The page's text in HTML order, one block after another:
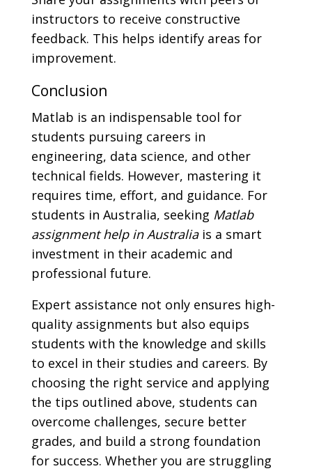
instructors to receive constructive
feedback. This helps identify areas for
improvement.
Conclusion
Matlab is an indispensable tool for
students pursuing careers in
engineering, data science, and other
technical fields. However, mastering it
requires time, effort, and guidance. For
students in Australia, seeking Matlab
assignment help in Australiais a smart
investment in their academic and
professional future.
Expert assistance not only ensures high-
quality assignments but also equips
students with the knowledge and skills
to excel in their studies and careers. By
choosing the right service and applying
the tips outlined above, students can
overcome challenges, secure better
grades, and build a strong foundation
for success. Whether you are struggling